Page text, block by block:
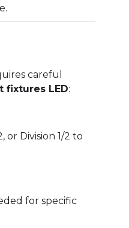
careful
fixtures LED:
or Division 1/2 to
for specific